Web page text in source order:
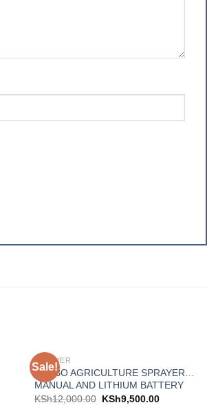
Sale!
Add to
wishlist
SPRAYER
TURBO AGRICULTURE SPRAYER…
MANUAL AND LITHIUM BATTERY
KSh12,000.00 KSh9,500.00